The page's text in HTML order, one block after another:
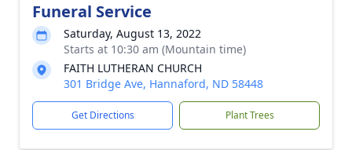
Funeral Service
Saturday, August 13, 2022
Starts at 10:30 am (Mountain time)
FAITH LUTHERAN CHURCH
301 Bridge Ave, Hannaford, ND 58448
Get Directions Plant Trees